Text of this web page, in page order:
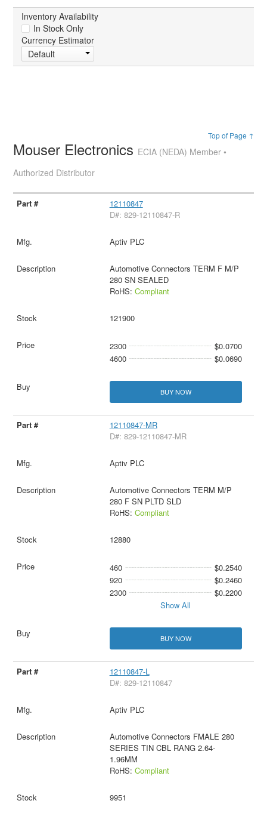
Inventory Availability
In Stock Only
Currency Estimator
Default
Top of Page ↑
Mouser Electronics ECIA (NEDA) Member •
Authorized Distributor
12110847
D#: 829-12110847-R
Aptiv PLC
Automotive Connectors TERM F M/P
280 SN SEALED
RoHS: Compliant
121900
2300
$0.0700
4600
$0.0690
BUY NOW
12110847-MR
D#: 829-12110847-MR
Aptiv PLC
Automotive Connectors TERM M/P
280 F SN PLTD SLD
RoHS: Compliant
12880
460
$0.2540
920
$0.2460
2300
$0.2200
Show All
BUY NOW
12110847-L
D#: 829-12110847
Aptiv PLC
Automotive Connectors FMALE 280
SERIES TIN CBL RANG 2.64-
1.96MM
RoHS: Compliant
9951